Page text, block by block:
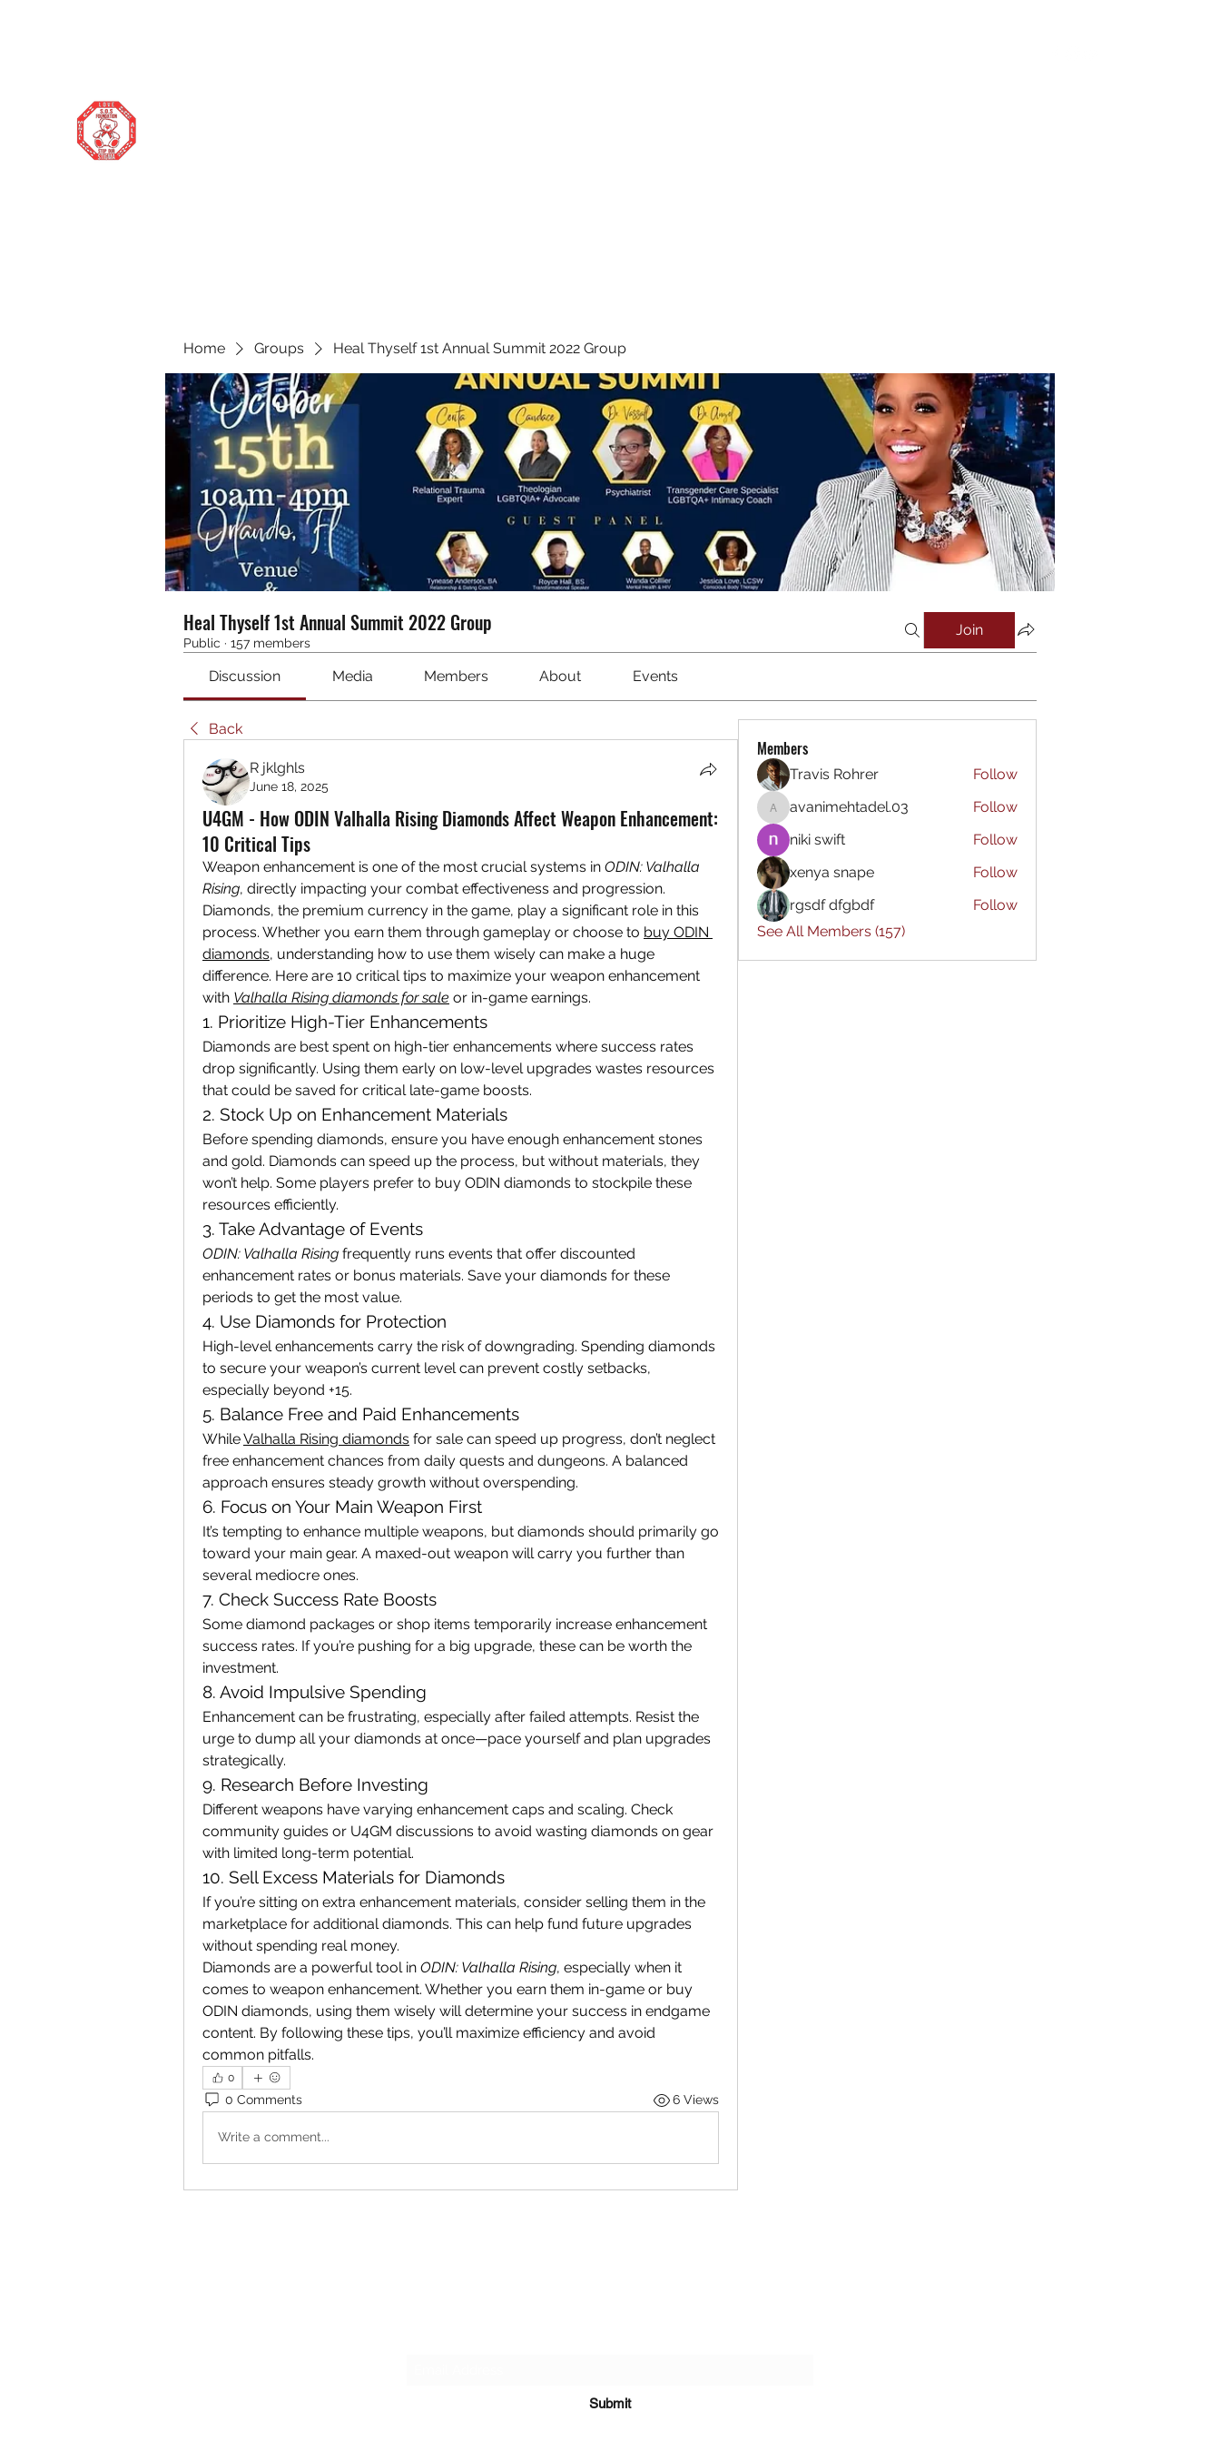
Home Groups Heal Thyself 1st Annual Summit 2022 Group
Heal Thyself 1st Annual Summit 2022 Group
Public · 157 members
Join
Discussion Media Members About Events
Back
R jklghls
June 18, 2025
U4GM - How ODIN Valhalla Rising Diamonds Affect Weapon Enhancement:
10 Critical Tips
Weapon enhancement is one of the most crucial systems in ODIN: Valhalla
Rising, directly impacting your combat effectiveness and progression.
Diamonds, the premium currency in the game, play a significant role in this
process. Whether you earn them through gameplay or choose to buy ODIN
diamonds, understanding how to use them wisely can make a huge
difference. Here are 10 critical tips to maximize your weapon enhancement
with Valhalla Rising diamonds for sale or in-game earnings.
1. Prioritize High-Tier Enhancements
Diamonds are best spent on high-tier enhancements where success rates
drop significantly. Using them early on low-level upgrades wastes resources
that could be saved for critical late-game boosts.
2. Stock Up on Enhancement Materials
Before spending diamonds, ensure you have enough enhancement stones
and gold. Diamonds can speed up the process, but without materials, they
won’t help. Some players prefer to buy ODIN diamonds to stockpile these
resources efficiently.
3. Take Advantage of Events
ODIN: Valhalla Rising frequently runs events that offer discounted
enhancement rates or bonus materials. Save your diamonds for these
periods to get the most value.
4. Use Diamonds for Protection
High-level enhancements carry the risk of downgrading. Spending diamonds
to secure your weapon’s current level can prevent costly setbacks,
especially beyond +15.
5. Balance Free and Paid Enhancements
While Valhalla Rising diamonds for sale can speed up progress, don’t neglect
free enhancement chances from daily quests and dungeons. A balanced
approach ensures steady growth without overspending.
6. Focus on Your Main Weapon First
It’s tempting to enhance multiple weapons, but diamonds should primarily go
toward your main gear. A maxed-out weapon will carry you further than
several mediocre ones.
7. Check Success Rate Boosts
Some diamond packages or shop items temporarily increase enhancement
success rates. If you’re pushing for a big upgrade, these can be worth the
investment.
8. Avoid Impulsive Spending
Enhancement can be frustrating, especially after failed attempts. Resist the
urge to dump all your diamonds at once—pace yourself and plan upgrades
strategically.
9. Research Before Investing
Different weapons have varying enhancement caps and scaling. Check
community guides or U4GM discussions to avoid wasting diamonds on gear
with limited long-term potential.
10. Sell Excess Materials for Diamonds
If you’re sitting on extra enhancement materials, consider selling them in the
marketplace for additional diamonds. This can help fund future upgrades
without spending real money.
Diamonds are a powerful tool in ODIN: Valhalla Rising, especially when it
comes to weapon enhancement. Whether you earn them in-game or buy
ODIN diamonds, using them wisely will determine your success in endgame
content. By following these tips, you’ll maximize efficiency and avoid
common pitfalls.
0
0 Comments 6 Views
Write a comment...
Members
Travis Rohrer Follow
avanimehtadel.03
avanimehtadel.03
Follow
niki swift
Follow
xenya snape
Follow
rgsdf dfgbdf
Follow
See All Members (157)
Submit